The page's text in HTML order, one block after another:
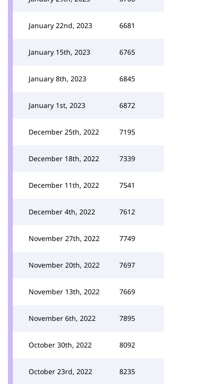
January 22nd, 2023 6681
January 15th, 2023 6765
January 8th, 2023 6845
January 1st, 2023 6872
December 25th, 2022 7195
December 18th, 2022 7339
December 11th, 2022 7541
December 4th, 2022 7612
November 27th, 2022 7749
November 20th, 2022 7697
November 13th, 2022 7669
November 6th, 2022 7895
October 30th, 2022 8092
October 23rd, 2022 8235